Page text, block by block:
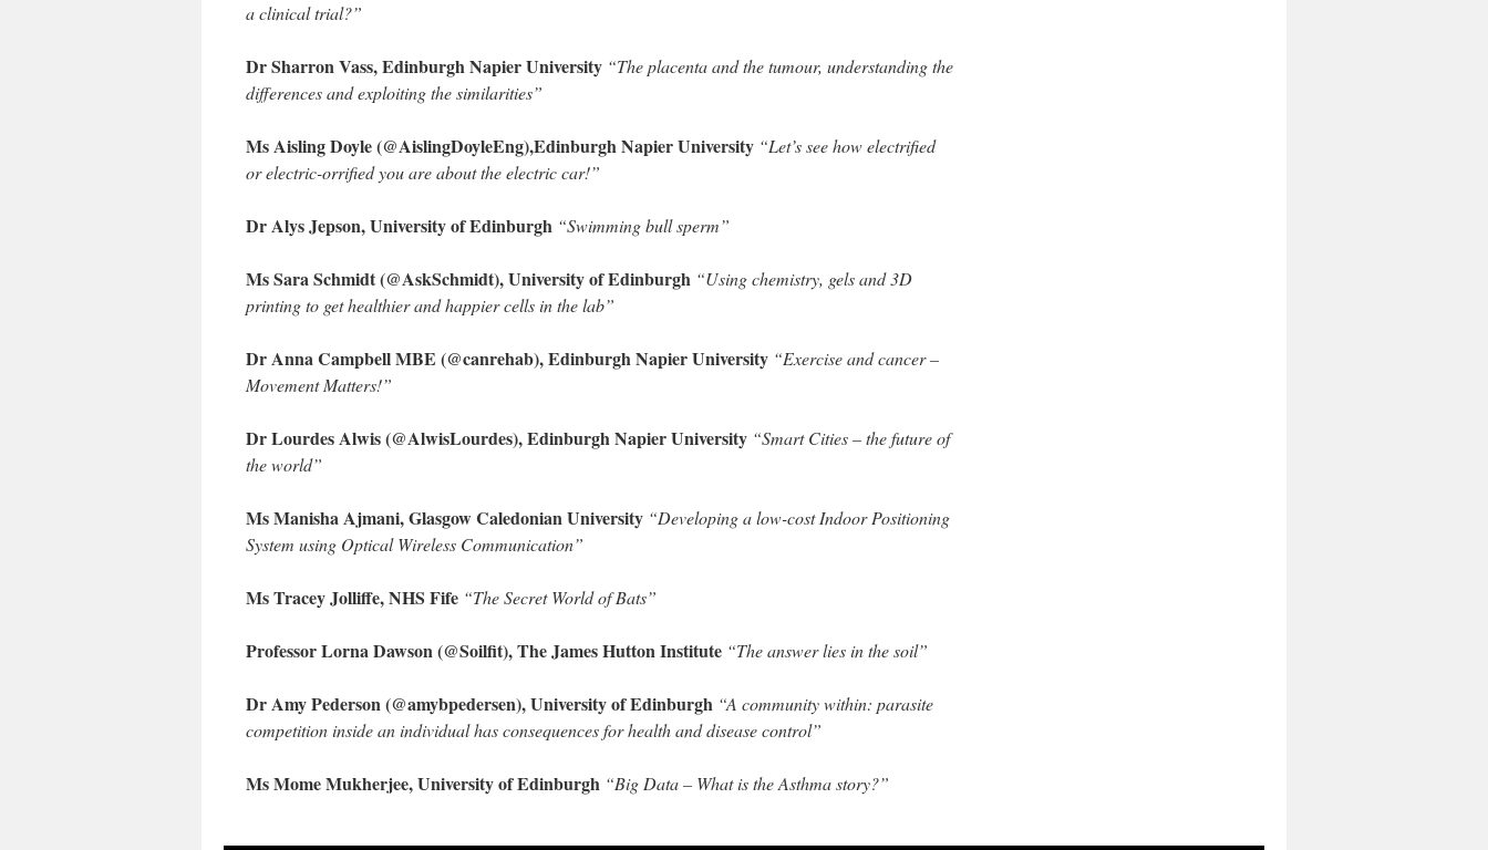
a clinical trial?”
Dr Sharron Vass, Edinburgh Napier University “The placenta and the tumour, understanding the
differences and exploiting the similarities”
Ms Aisling Doyle (@AislingDoyleEng),Edinburgh Napier University “Let’s see how electrified
or electric-orrified you are about the electric car!”
Dr Alys Jepson, University of Edinburgh “Swimming bull sperm”
Ms Sara Schmidt (@AskSchmidt), University of Edinburgh “Using chemistry, gels and 3D
printing to get healthier and happier cells in the lab”
Dr Anna Campbell MBE (@canrehab), Edinburgh Napier University “Exercise and cancer –
Movement Matters!”
Dr Lourdes Alwis (@AlwisLourdes), Edinburgh Napier University “Smart Cities – the future of
the world”
Ms Manisha Ajmani, Glasgow Caledonian University “Developing a low-cost Indoor Positioning
System using Optical Wireless Communication”
Ms Tracey Jolliffe, NHS Fife “The Secret World of Bats”
Professor Lorna Dawson (@Soilfit), The James Hutton Institute “The answer lies in the soil”
Dr Amy Pederson (@amybpedersen), University of Edinburgh “A community within: parasite
competition inside an individual has consequences for health and disease control”
Ms Mome Mukherjee, University of Edinburgh “Big Data – What is the Asthma story?”